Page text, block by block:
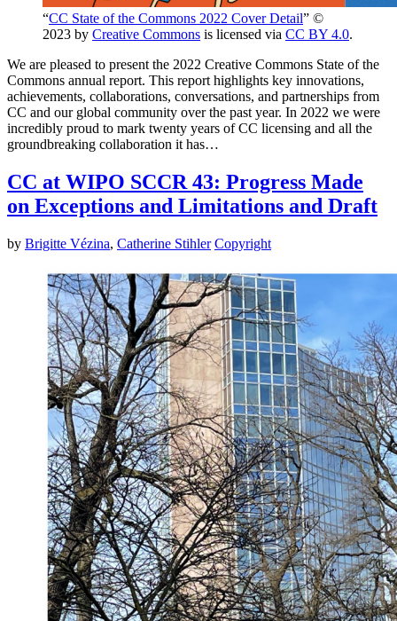
“CC State of the Commons 2022 Cover Detail” ©
2023 by Creative Commons is licensed via CC BY 4.0.
We are pleased to present the 2022 Creative Commons State of the
Commons annual report. This report highlights key innovations,
achievements, collaborations, conversations, and partnerships from
CC and our global community over the past year. In 2022 we were
incredibly proud to mark twenty years of CC licensing and all the
groundbreaking collaboration it has…
CC at WIPO SCCR 43: Progress Made
on Exceptions and Limitations and Draft
by Brigitte Vézina, Catherine Stihler Copyright